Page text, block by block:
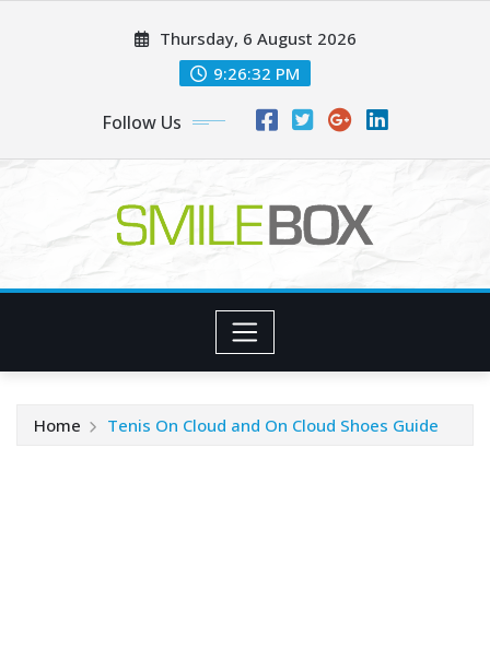
Thursday, 6 August 2026
9:26:33 PM
Follow Us
Home Tenis On Cloud and On Cloud Shoes Guide